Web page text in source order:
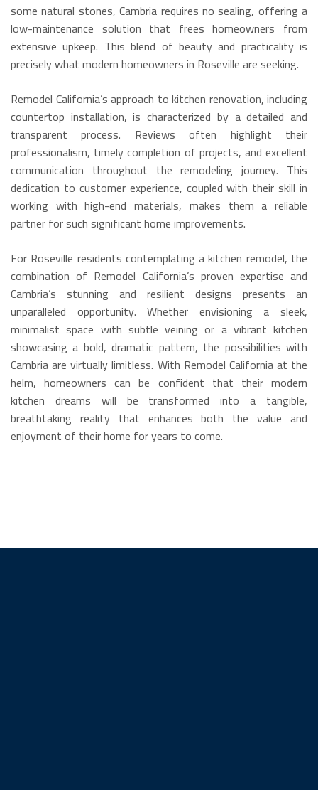
some natural stones, Cambria requires no sealing, offering a
low-maintenance solution that frees homeowners from
extensive upkeep. This blend of beauty and practicality is
precisely what modern homeowners in Roseville are seeking.
Remodel California’s approach to kitchen renovation, including
countertop installation, is characterized by a detailed and
transparent process. Reviews often highlight their
professionalism, timely completion of projects, and excellent
communication throughout the remodeling journey. This
dedication to customer experience, coupled with their skill in
working with high-end materials, makes them a reliable
partner for such significant home improvements.
For Roseville residents contemplating a kitchen remodel, the
combination of Remodel California’s proven expertise and
Cambria’s stunning and resilient designs presents an
unparalleled opportunity. Whether envisioning a sleek,
minimalist space with subtle veining or a vibrant kitchen
showcasing a bold, dramatic pattern, the possibilities with
Cambria are virtually limitless. With Remodel California at the
helm, homeowners can be confident that their modern
kitchen dreams will be transformed into a tangible,
breathtaking reality that enhances both the value and
enjoyment of their home for years to come.